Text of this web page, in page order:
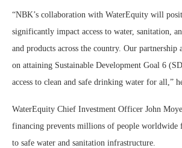
“NBK’s collaboration with WaterEquity will
significantly impact access to water, sanitation,
and products across the country. Our partnership
on attaining Sustainable Development Goal 6
access to clean and safe drinking water for all,”
WaterEquity Chief Investment Officer John
financing prevents millions of people worldwide
to safe water and sanitation infrastructure.